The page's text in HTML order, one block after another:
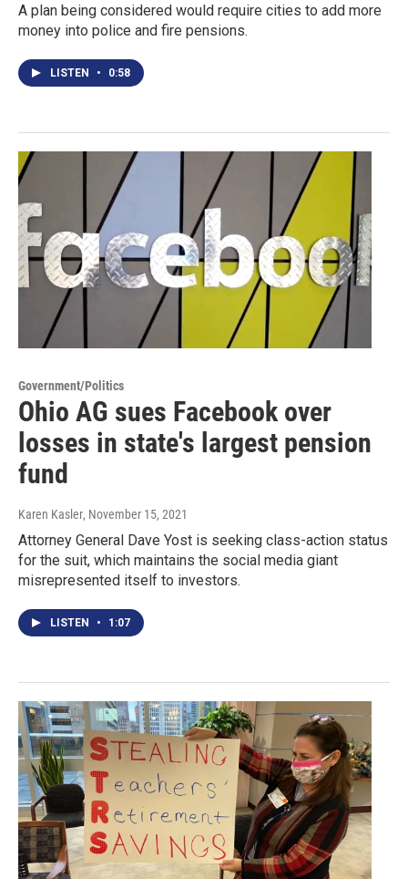
A plan being considered would require cities to add more
money into police and fire pensions.
LISTEN • 0:58
Government/Politics
Ohio AG sues Facebook over
losses in state's largest pension
fund
Karen Kasler, November 15, 2021
Attorney General Dave Yost is seeking class-action status
for the suit, which maintains the social media giant
misrepresented itself to investors.
LISTEN • 1:07